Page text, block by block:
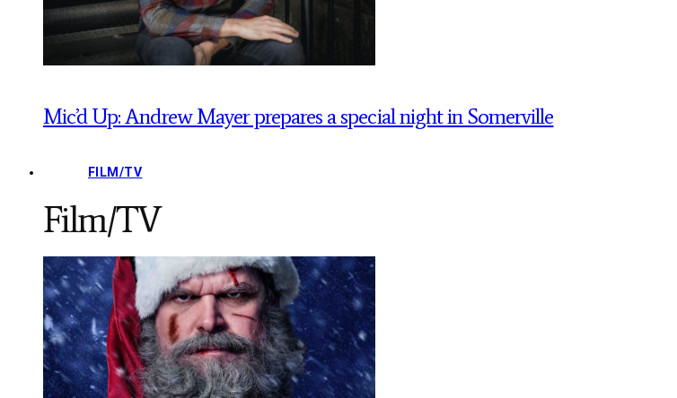
Mic’d Up: Andrew Mayer prepares a special night in Somerville
FILM/TV
Film/TV